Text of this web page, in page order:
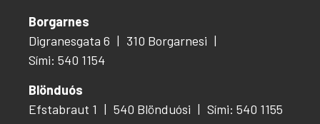
Borgarnes
Digranesgata 6
310 Borgarnesi
Sími: 540 1154
Blönduós
Efstabraut 1
540 Blönduósi Sími: 540 1155